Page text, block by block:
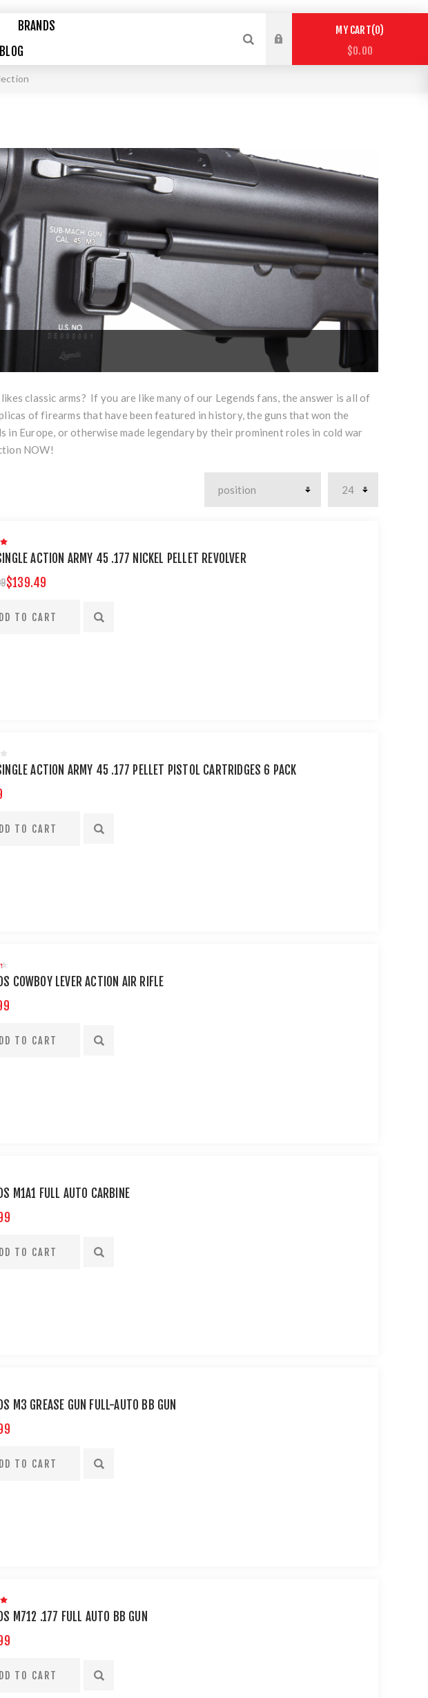
BRANDS
BLOG
MY CART 0
$0.00
classic arms? If you are like many of our Legends fans, the answer is all of
of firearms that have been featured in history, the guns that won the
Europe, or otherwise made legendary by their prominent roles in cold war
NOW!
ACTION ARMY 45 .177 NICKEL PELLET REVOLVER
$139.49
ACTION ARMY 45 .177 PELLET PISTOL CARTRIDGES 6 PACK
COWBOY LEVER ACTION AIR RIFLE
M1A1 FULL AUTO CARBINE
M3 GREASE GUN FULL-AUTO BB GUN
M712 .177 FULL AUTO BB GUN